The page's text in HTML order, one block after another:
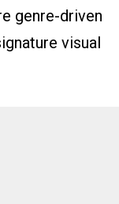
genre-driven
visual